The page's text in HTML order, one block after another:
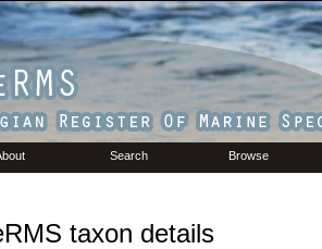
Search Browse
taxon details